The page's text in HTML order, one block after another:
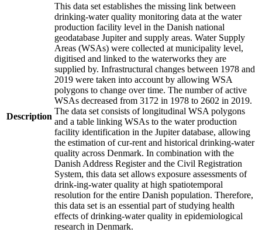
Description
This data set establishes the missing link between
drinking-water quality monitoring data at the water
production facility level in the Danish national
geodatabase Jupiter and supply areas. Water Supply
Areas (WSAs) were collected at municipality level,
digitised and linked to the waterworks they are
supplied by. Infrastructural changes between 1978 and
2019 were taken into account by allowing WSA
polygons to change over time. The number of active
WSAs decreased from 3172 in 1978 to 2602 in 2019.
The data set consists of longitudinal WSA polygons
and a table linking WSAs to the water production
facility identification in the Jupiter database, allowing
the estimation of cur-rent and historical drinking-water
quality across Denmark. In combination with the
Danish Address Register and the Civil Registration
System, this data set allows exposure assessments of
drink-ing-water quality at high spatiotemporal
resolution for the entire Danish population. Therefore,
this data set is an essential part of studying health
effects of drinking-water quality in epidemiological
research in Denmark.